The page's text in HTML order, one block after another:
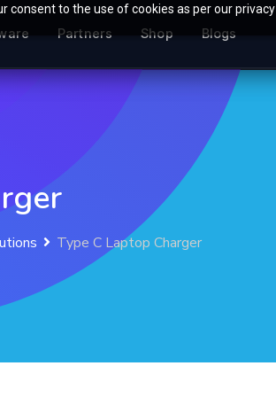
consent to the use of cookies as per our privacy
Partners Shop Blogs
Type C Laptop Charger